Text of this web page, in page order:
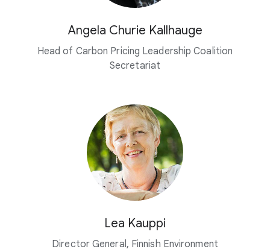
Angela Churie Kallhauge
Head of Carbon Pricing Leadership Coalition
Secretariat
Lea Kauppi
Director General, Finnish Environment